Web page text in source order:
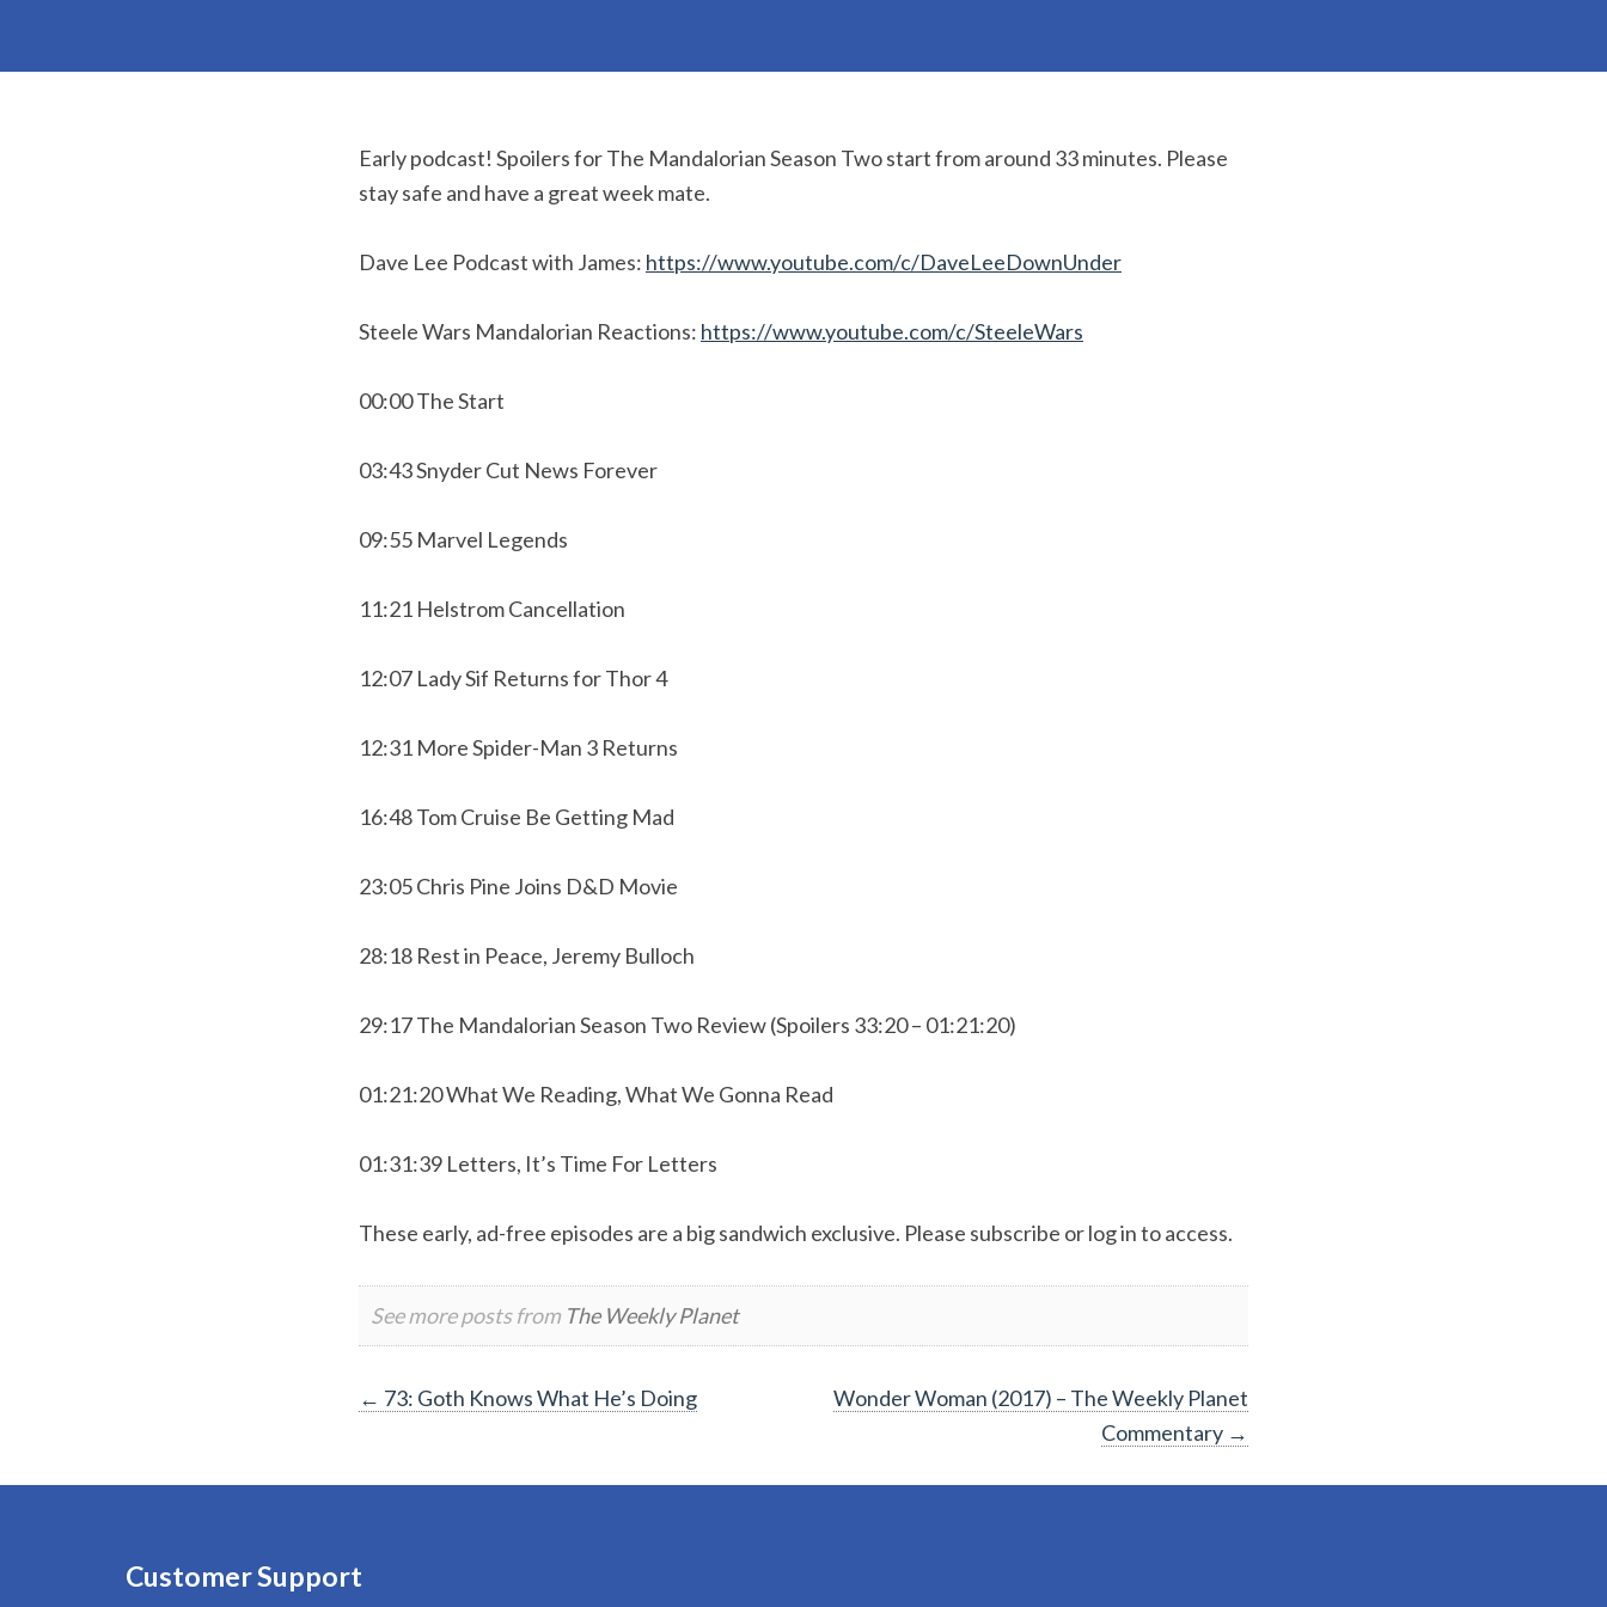
Early podcast! Spoilers for The Mandalorian Season Two start from around 33 minutes. Please
stay safe and have a great week mate.
Dave Lee Podcast with James: https://www.youtube.com/c/DaveLeeDownUnder
Steele Wars Mandalorian Reactions: https://www.youtube.com/c/SteeleWars
00:00 The Start
03:43 Snyder Cut News Forever
09:55 Marvel Legends
11:21 Helstrom Cancellation
12:07 Lady Sif Returns for Thor 4
12:31 More Spider-Man 3 Returns
16:48 Tom Cruise Be Getting Mad
23:05 Chris Pine Joins D&D Movie
28:18 Rest in Peace, Jeremy Bulloch
29:17 The Mandalorian Season Two Review (Spoilers 33:20 – 01:21:20)
01:21:20 What We Reading, What We Gonna Read
01:31:39 Letters, It’s Time For Letters
These early, ad-free episodes are a big sandwich exclusive. Please subscribe or log in to access.
See more posts from The Weekly Planet
Post
← 73: Goth Knows What He’s Doing
Wonder Woman (2017) – The Weekly Planet
Commentary →
Customer Support